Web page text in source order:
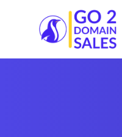
Go2DomainSales